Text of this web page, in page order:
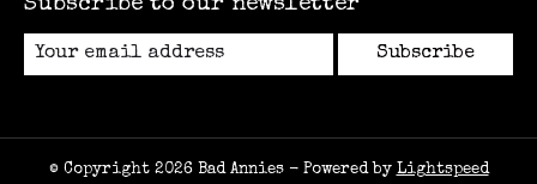
Subscribe
© Copyright 2026 Bad Annies - Powered by Lightspeed